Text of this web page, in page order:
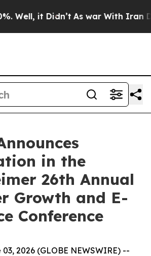
Well, it Didn’t As war With Iran
in the
26th Annual
Growth and E-
Conference
03, 2026 (GLOBE NEWSWIRE) --